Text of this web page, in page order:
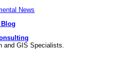
News
and GIS Specialists.